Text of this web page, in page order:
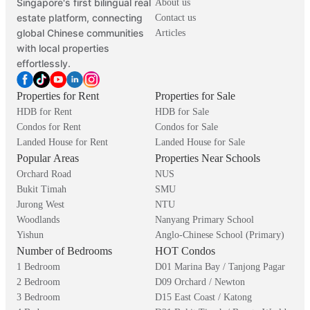
Singapore's first bilingual real
estate platform, connecting
global Chinese communities
with local properties
effortlessly.
About us
Contact us
Articles
Properties for Rent
HDB for Rent
Condos for Rent
Landed House for Rent
Properties for Sale
HDB for Sale
Condos for Sale
Landed House for Sale
Popular Areas
Orchard Road
Bukit Timah
Jurong West
Woodlands
Yishun
Properties Near Schools
NUS
SMU
NTU
Nanyang Primary School
Anglo-Chinese School (Primary)
Number of Bedrooms
1 Bedroom
2 Bedroom
3 Bedroom
HOT Condos
D01 Marina Bay / Tanjong Pagar
D09 Orchard / Newton
D15 East Coast / Katong